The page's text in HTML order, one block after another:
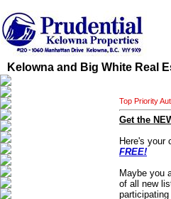
Kelowna and Big White Real
Top Priority
Get the
Here's your
FREE!
Maybe you
of all new